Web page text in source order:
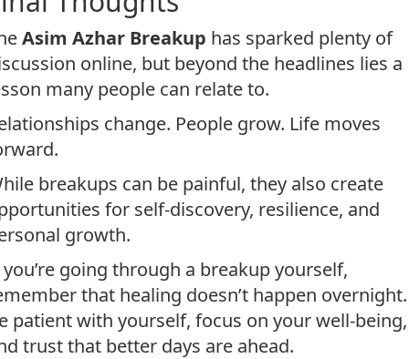
Asim Azhar Breakup has sparked plenty of
online, but beyond the headlines lies a
many people can relate to.
change. People grow. Life moves
breakups can be painful, they also create
for self-discovery, resilience, and
growth.
going through a breakup yourself,
that healing doesn’t happen overnight.
patient with yourself, focus on your well-being,
trust that better days are ahead.